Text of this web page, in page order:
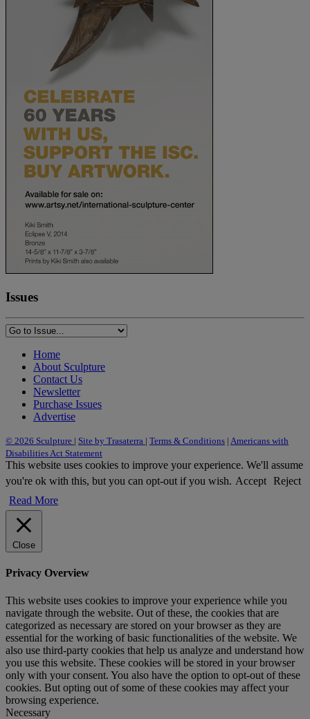
Issues
Home
About Sculpture
Contact Us
Newsletter
Purchase Issues
Advertise
© 2026 Sculpture | Site by Trasaterra | Terms & Conditions | Americans with
Disabilities Act Statement
This website uses cookies to improve your experience. We'll assume
you're ok with this, but you can opt-out if you wish. Accept Reject
Read More
Close
Privacy Overview
This website uses cookies to improve your experience while you
navigate through the website. Out of these, the cookies that are
categorized as necessary are stored on your browser as they are
essential for the working of basic functionalities of the website. We
also use third-party cookies that help us analyze and understand how
you use this website. These cookies will be stored in your browser
only with your consent. You also have the option to opt-out of these
cookies. But opting out of some of these cookies may affect your
browsing experience.
Necessary